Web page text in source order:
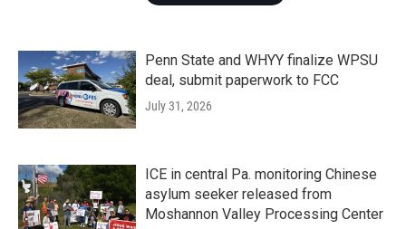
Penn State and WHYY finalize WPSU
deal, submit paperwork to FCC
July 31, 2026
ICE in central Pa. monitoring Chinese
asylum seeker released from
Moshannon Valley Processing Center